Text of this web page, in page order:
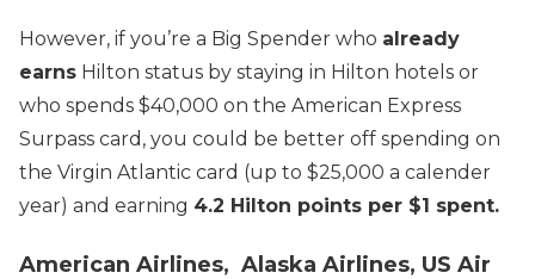
However, if you’re a Big Spender who already
earns Hilton status by staying in Hilton hotels or
who spends $40,000 on the American Express
Surpass card, you could be better off spending on
the Virgin Atlantic card (up to $25,000 a calender
year) and earning 4.2 Hilton points per $1 spent.
American Airlines, Alaska Airlines, US Air